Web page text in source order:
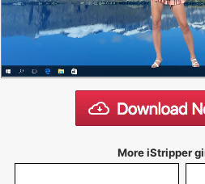
More iStripper